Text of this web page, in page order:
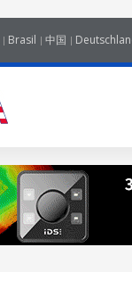
Brasil 中国